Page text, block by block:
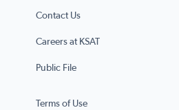
Contact Us
Careers at KSAT
Public File
Terms of Use